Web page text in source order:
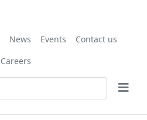
News Events
Contact us
Careers